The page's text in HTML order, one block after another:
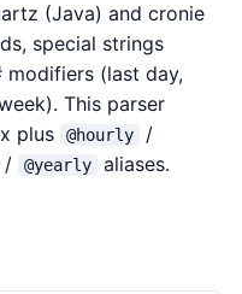
(Java) and cronie
special strings
modifiers (last day,
This parser
plus
@hourly /
/ @yearly aliases.